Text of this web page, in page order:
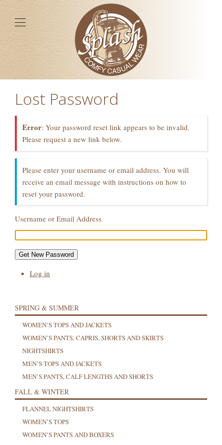
Lost Password
Error: Your password reset link appears to be invalid.
Please request a new link below.
Please enter your username or email address. You will
receive an email message with instructions on how to
reset your password.
Username or Email Address
Get New Password
Log in
SPRING & SUMMER
WOMEN’S TOPS AND JACKETS
WOMEN’S PANTS, CAPRIS, SHORTS AND SKIRTS
NIGHTSHIRTS
MEN’S TOPS AND JACKETS
MEN’S PANTS, CALF LENGTHS AND SHORTS
FALL & WINTER
FLANNEL NIGHTSHIRTS
WOMEN’S TOPS
WOMEN’S PANTS AND BOXERS